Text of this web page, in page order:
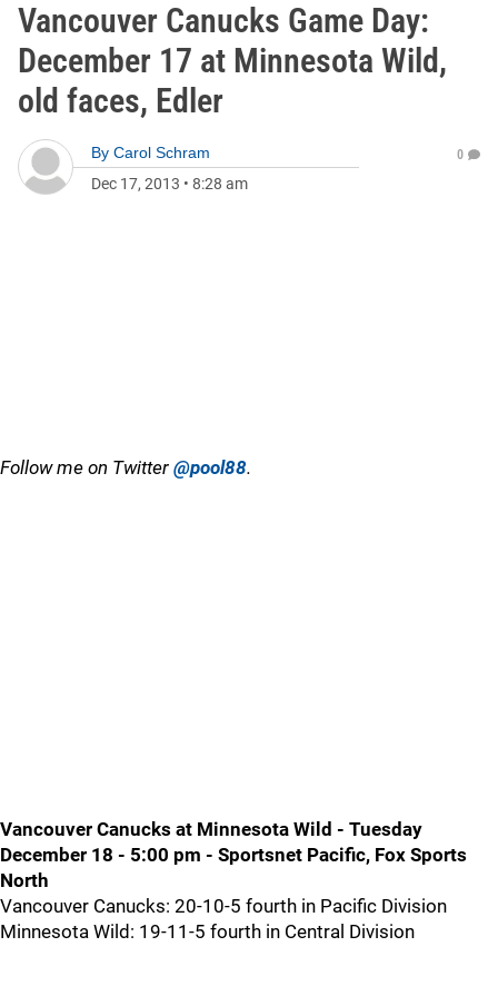
Vancouver Canucks Game Day:
December 17 at Minnesota Wild,
old faces, Edler
By Carol Schram
Dec 17, 2013 • 8:28 am
0
Follow me on Twitter @pool88.
Vancouver Canucks at Minnesota Wild - Tuesday
December 18 - 5:00 pm - Sportsnet Pacific, Fox Sports
North
Vancouver Canucks: 20-10-5 fourth in Pacific Division
Minnesota Wild: 19-11-5 fourth in Central Division